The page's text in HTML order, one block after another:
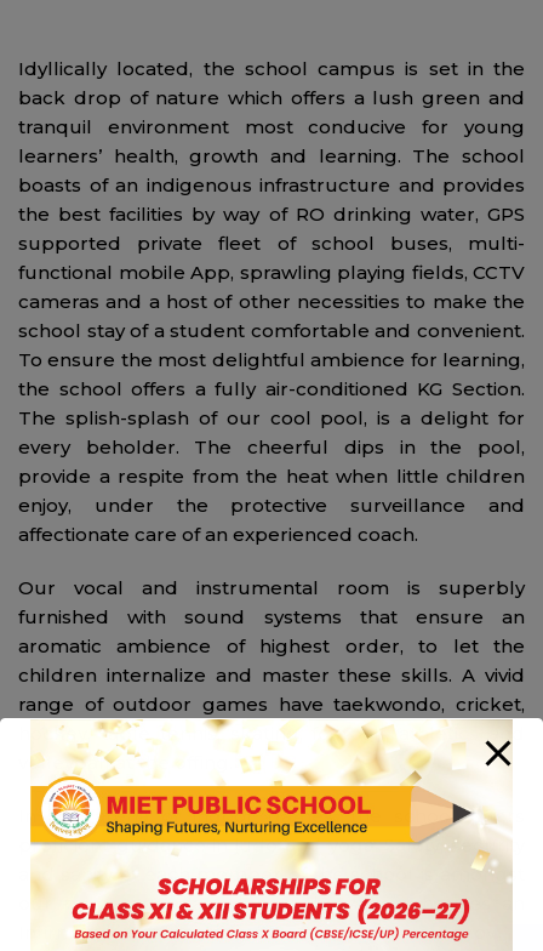
Idyllically located, the school campus is set in the
back drop of nature which offers a lush green and
tranquil environment most conducive for young
learners’ health, growth and learning. The school
boasts of an indigenous infrastructure and provides
the best facilities by way of RO drinking water, GPS
supported private fleet of school buses, multi-
functional mobile App, sprawling playing fields, CCTV
cameras and a host of other necessities to make the
school stay of a student comfortable and convenient.
To ensure the most delightful ambience for learning,
the school offers a fully air-conditioned KG Section.
The splish-splash of our cool pool, is a delight for
every beholder. The cheerful dips in the pool,
provide a respite from the heat when little children
enjoy, under the protective surveillance and
affectionate care of an experienced coach.
Our vocal and instrumental room is superbly
furnished with sound systems that ensure an
aromatic ambience of highest order, to let the
children internalize and master these skills. A vivid
range of outdoor games have taekwondo, cricket,
hockey, table tennis, skating, football, athletics and
volleyball at the offing.
In the arena of indoor games, the school offers
proficient guidance in judo and yoga. Safety, security
and sanity of each member of the school is amongst
our prime agendas. Hence, the school houses an
Infirmary equipped with a nurse to provide